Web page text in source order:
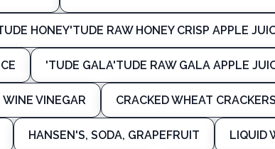
HONEY'TUDE RAW HONEY CRISP APPLE
'TUDE GALA'TUDE RAW GALA APPLE
VINEGAR CRACKED WHEAT CRACKERS
HANSEN'S, SODA, GRAPEFRUIT LIQUID